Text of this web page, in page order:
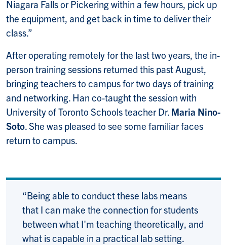
Niagara Falls or Pickering within a few hours, pick up
the equipment, and get back in time to deliver their
class.”
After operating remotely for the last two years, the in-
person training sessions returned this past August,
bringing teachers to campus for two days of training
and networking. Han co-taught the session with
University of Toronto Schools teacher Dr. Maria Nino-
Soto. She was pleased to see some familiar faces
return to campus.
“Being able to conduct these labs means
that I can make the connection for students
between what I'm teaching theoretically, and
what is capable in a practical lab setting.